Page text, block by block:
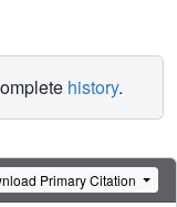
history.
Primary Citation